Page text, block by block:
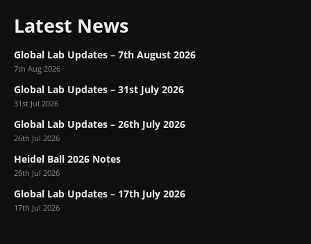
Latest News
Global Lab Updates – 7th August 2026
7th Aug 2026
Global Lab Updates – 31st July 2026
31st Jul 2026
Global Lab Updates – 26th July 2026
26th Jul 2026
Heidel Ball 2026 Notes
26th Jul 2026
Global Lab Updates – 17th July 2026
17th Jul 2026